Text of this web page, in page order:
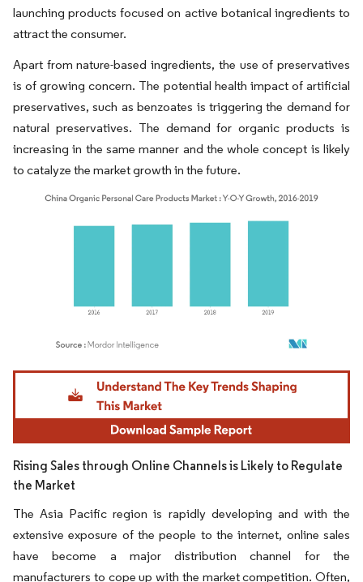
launching products focused on active botanical ingredients to
attract the consumer.
Apart from nature-based ingredients, the use of preservatives
is of growing concern. The potential health impact of artificial
preservatives, such as benzoates is triggering the demand for
natural preservatives. The demand for organic products is
increasing in the same manner and the whole concept is likely
to catalyze the market growth in the future.
Image © Mordor Intelligence. Reuse requires attribution under CC BY 4.0.
Rising Sales through Online Channels is Likely to Regulate
the Market
The Asia Pacific region is rapidly developing and with the
extensive exposure of the people to the internet, online sales
have become a major distribution channel for the
manufacturers to cope up with the market competition. Often,